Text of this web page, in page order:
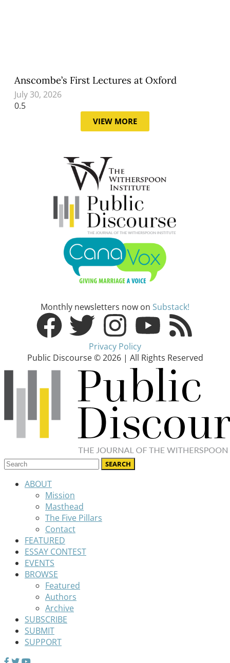
Anscombe’s First Lectures at Oxford
July 30, 2026
VIEW MORE
Monthly newsletters now on Substack!
Privacy Policy
Public Discourse © 2026 | All Rights Reserved
ABOUT
Mission
Masthead
The Five Pillars
Contact
FEATURED
ESSAY CONTEST
EVENTS
BROWSE
Featured
Authors
Archive
SUBSCRIBE
SUBMIT
SUPPORT